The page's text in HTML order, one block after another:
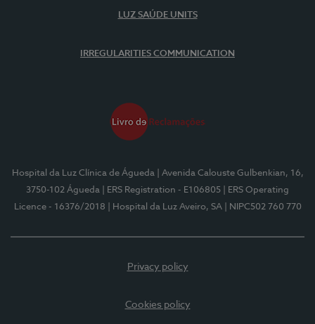
LUZ SAÚDE UNITS
IRREGULARITIES COMMUNICATION
Hospital da Luz Clínica de Águeda
| Avenida Calouste Gulbenkian, 16,
3750-102 Águeda
| ERS Registration - E106805
| ERS Operating
Licence - 16376/2018
| Hospital da Luz Aveiro, SA | NIPC502 760 770
Privacy policy
Cookies policy